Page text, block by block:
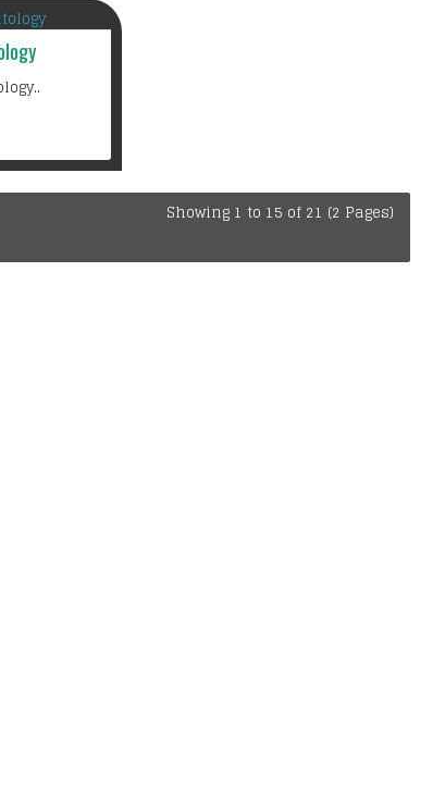
Showing 1 to 15 of 21 (2 Pages)